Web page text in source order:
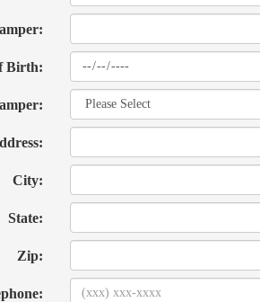
Birth:
City:
State:
Zip: